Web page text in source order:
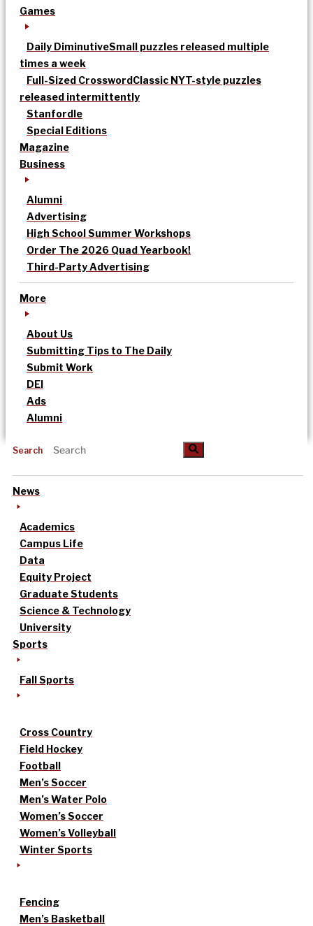
Games
Daily DiminutiveSmall puzzles released multiple
times a week
Full-Sized CrosswordClassic NYT-style puzzles
released intermittently
Stanfordle
Special Editions
Magazine
Business
Alumni
Advertising
High School Summer Workshops
Order The 2026 Quad Yearbook!
Third-Party Advertising
More
About Us
Submitting Tips to The Daily
Submit Work
DEI
Ads
Alumni
Search
News
Academics
Campus Life
Data
Equity Project
Graduate Students
Science & Technology
University
Sports
Fall Sports
Cross Country
Field Hockey
Football
Men’s Soccer
Men’s Water Polo
Women’s Soccer
Women’s Volleyball
Winter Sports
Fencing
Men’s Basketball